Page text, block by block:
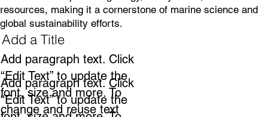
resources, making it a cornerstone of marine science and
global sustainability efforts.
Add a Title
Add paragraph text. Click
“Edit Text” to update the
font, size and more. To
change and reuse text
Add paragraph text. Click
“Edit Text” to update the